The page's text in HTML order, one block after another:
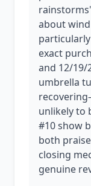
about
exact
and 12/19/
umbrella
unlikely to
#10 show
both
closing
genuine